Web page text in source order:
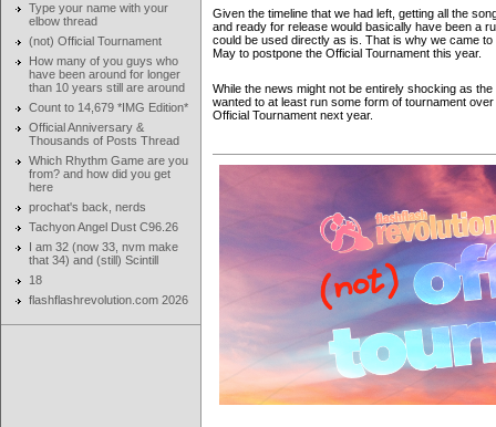
Type your name with your
elbow thread
(not) Official Tournament
How many of you guys who
have been around for longer
than 10 years still are around
Count to 14,679 *IMG Edition*
Official Anniversary &
Thousands of Posts Thread
Which Rhythm Game are you
from? and how did you get
here
prochat's back, nerds
Tachyon Angel Dust C96.26
I am 32 (now 33, nvm make
that 34) and (still) Scintill
18
flashflashrevolution.com 2026
Given the timeline that we had left, getting all the
and ready for release would basically have been a
could be used directly as is. That is why we came
May to postpone the Official Tournament this year.
While the news might not be entirely shocking as
wanted to at least run some form of tournament
Official Tournament next year.